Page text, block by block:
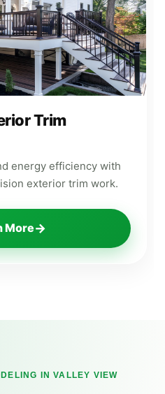
Trim
energy efficiency with
exterior trim work.
More→
INVALLEY VIEW